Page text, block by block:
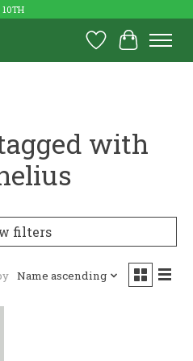
10TH
Wish List
Cart
with
filters
Name ascending